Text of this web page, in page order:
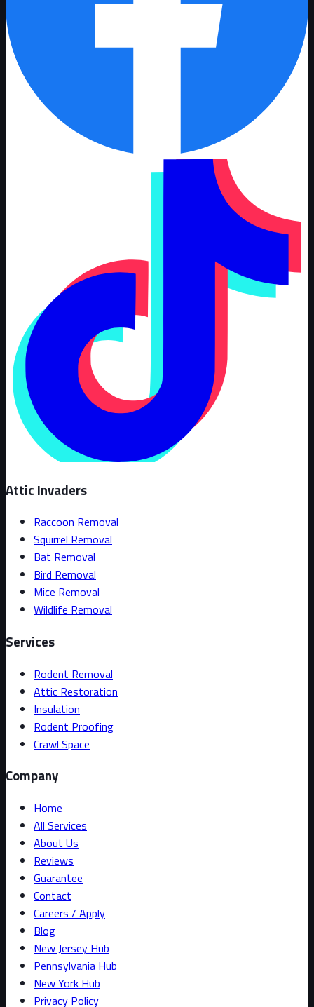
Attic Invaders
Raccoon Removal
Squirrel Removal
Bat Removal
Bird Removal
Mice Removal
Wildlife Removal
Services
Rodent Removal
Attic Restoration
Insulation
Rodent Proofing
Crawl Space
Company
Home
All Services
About Us
Reviews
Guarantee
Contact
Careers / Apply
Blog
New Jersey Hub
Pennsylvania Hub
New York Hub
Privacy Policy